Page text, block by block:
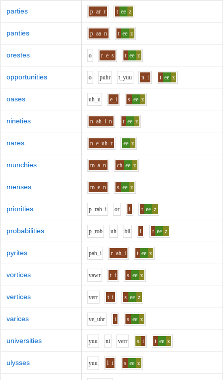
parties p ar r t ee z
panties p aa n t ee z
orestes o r e s t ee z
opportunities o puhr t_yuu n i t ee z
oases uh_u e_i s ee z
nineties n ah_i n t ee z
nares n e_uh r ee z
munchies m a n ch ee z
menses m e n s ee z
priorities p_rah_i or i t ee z
probabilities p_rob uh bil i t ee z
pyrites pah_i r ah_i t ee z
vortices vawr t i s ee z
vertices verr t i s ee z
varices ve_uhr i s ee z
universities yuu ni verr s i t ee z
ulysses yuu l i s ee z